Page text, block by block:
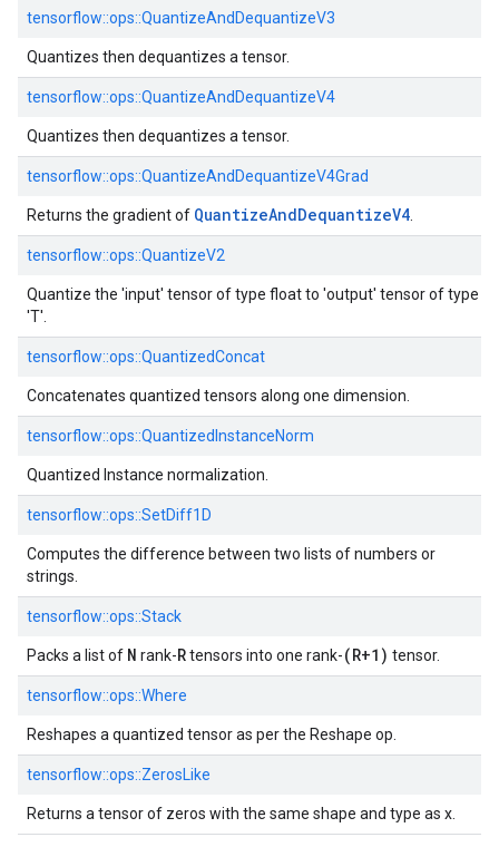
tensorflow::ops::QuantizeAndDequantizeV3
Quantizes then dequantizes a tensor.
tensorflow::ops::QuantizeAndDequantizeV4
Quantizes then dequantizes a tensor.
tensorflow::ops::QuantizeAndDequantizeV4Grad
Returns the gradient of QuantizeAndDequantizeV4
tensorflow::ops::QuantizeV2
Quantize the 'input' tensor of type float to 'output' tensor of type
'T'.
tensorflow::ops::QuantizedConcat
Concatenates quantized tensors along one dimension.
tensorflow::ops::QuantizedInstanceNorm
Quantized Instance normalization.
tensorflow::ops::SetDiff1D
Computes the difference between two lists of numbers or
strings.
tensorflow::ops::Stack
Packs a list of N rank-Rtensors into one rank-(R+1) tensor.
tensorflow::ops::Where
Reshapes a quantized tensor as per the Reshape op.
tensorflow::ops::ZerosLike
Returns a tensor of zeros with the same shape and type as x.